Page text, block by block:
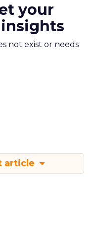
your
not exist or needs
article